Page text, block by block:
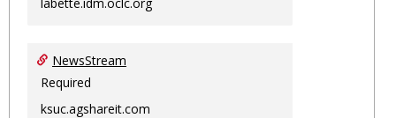
NewsStream
Required
ksuc.agshareit.com